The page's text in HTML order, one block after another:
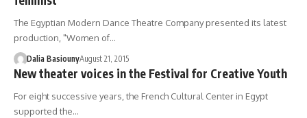
The Egyptian Modern Dance Theatre Company presented its latest
production, "Women of…
Dalia BasiounyAugust 21, 2015
New theater voices in the Festival for Creative Youth
For eight successive years, the French Cultural Center in Egypt
supported the…